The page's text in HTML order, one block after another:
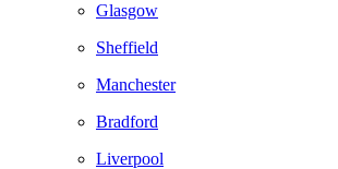
Glasgow
Sheffield
Manchester
Bradford
Liverpool